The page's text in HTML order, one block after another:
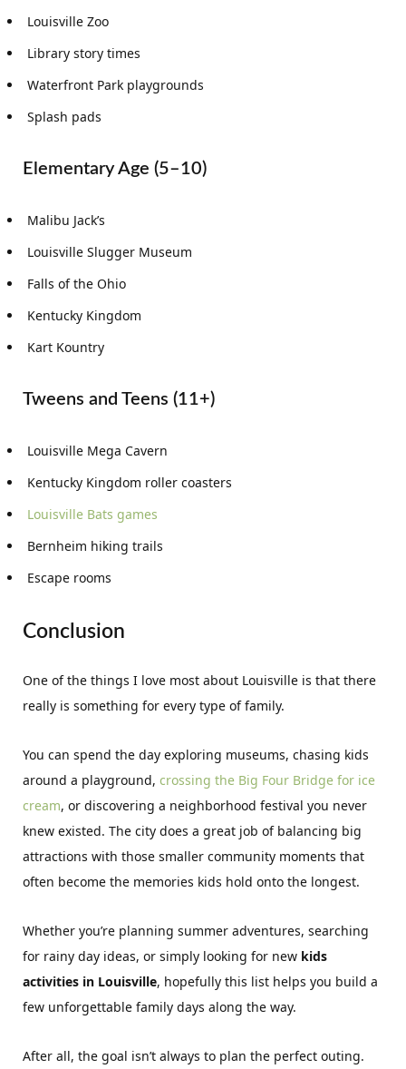
Louisville Zoo
Library story times
Waterfront Park playgrounds
Splash pads
Elementary Age (5–10)
Malibu Jack’s
Louisville Slugger Museum
Falls of the Ohio
Kentucky Kingdom
Kart Kountry
Tweens and Teens (11+)
Louisville Mega Cavern
Kentucky Kingdom roller coasters
Louisville Bats games
Bernheim hiking trails
Escape rooms
Conclusion
One of the things I love most about Louisville is that there
really is something for every type of family.
You can spend the day exploring museums, chasing kids
around a playground, crossing the Big Four Bridge for ice
cream, or discovering a neighborhood festival you never
knew existed. The city does a great job of balancing big
attractions with those smaller community moments that
often become the memories kids hold onto the longest.
Whether you’re planning summer adventures, searching
for rainy day ideas, or simply looking for new kids
activities in Louisville, hopefully this list helps you build a
few unforgettable family days along the way.
After all, the goal isn’t always to plan the perfect outing.